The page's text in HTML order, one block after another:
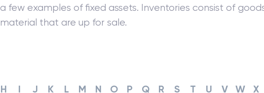
a few examples of fixed assets. Inventories consist of
material that are up for sale.
H I J K L M N O P Q R S T U V W X